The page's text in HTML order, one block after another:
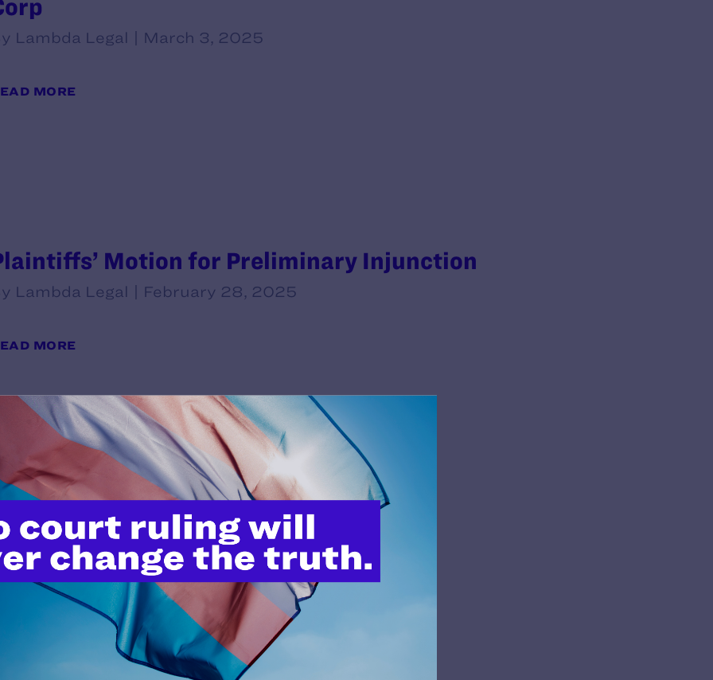
Lambda Legal | March 3, 2025
MORE
Motion for Preliminary Injunction
Lambda Legal | February 28, 2025
MORE
for Appellants
Lambda Legal | February 28, 2025